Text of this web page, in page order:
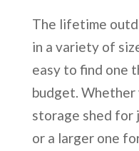
The lifetime
in a variety of
easy to find one
budget. Whether
storage shed for
or a larger one